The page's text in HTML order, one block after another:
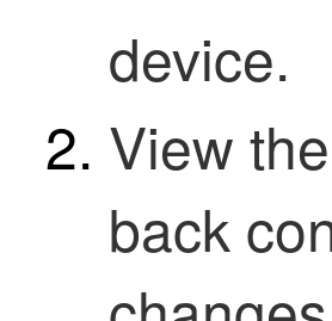
device.
View
back